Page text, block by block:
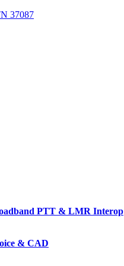
37087
PTT & LMR Interop
& CAD